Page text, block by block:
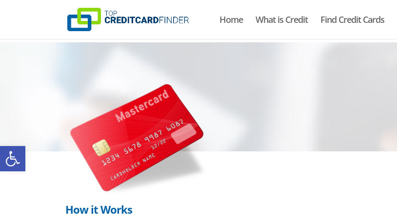
Open toolbar
Home What is Credit Find Credit Cards
How it Works